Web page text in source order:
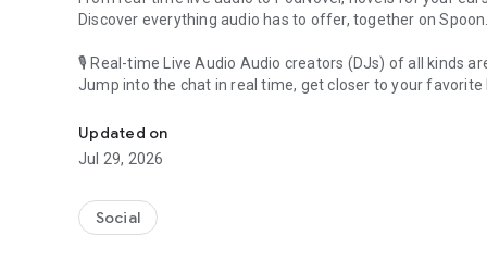
Discover everything audio has to offer, together on Spoon.
🎙 Real-time Live Audio Audio creators (DJs) of all kinds
Jump into the chat in real time, get closer to your favorite
🎧 PodNovel: Stories for your ears
Why read your novels when you can listen?
On your commute, while doing chores, or on a break,
An everyday filled with audio. Start it on Spoon!
Updated on
Jul 29, 2026
Social